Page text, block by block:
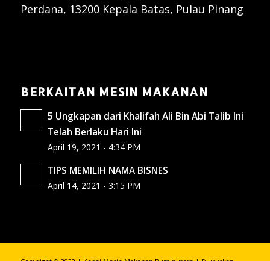
Perdana, 13200 Kepala Batas, Pulau Pinang
BERKAITAN MESIN MAKANAN
5 Ungkapan dari Khalifah Ali Bin Abi Talib Ini
Telah Berlaku Hari Ini
April 19, 2021 - 4:34 PM
TIPS MEMILIH NAMA BISNES
April 14, 2021 - 3:15 PM